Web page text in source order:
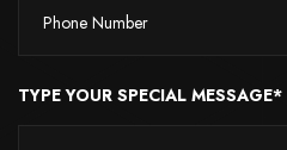
TYPE YOUR SPECIAL MESSAGE*